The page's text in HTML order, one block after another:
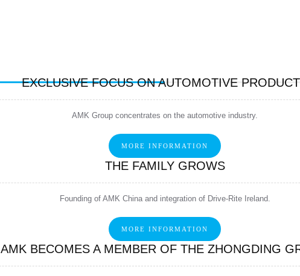
EXCLUSIVE FOCUS ON AUTOMOTIVE
AMK Group concentrates on the automotive industry.
MORE INFORMATION
THE FAMILY GROWS
Founding of AMK China and integration of Drive-Rite Ireland.
MORE INFORMATION
AMK BECOMES A MEMBER OF THE ZHONGDING